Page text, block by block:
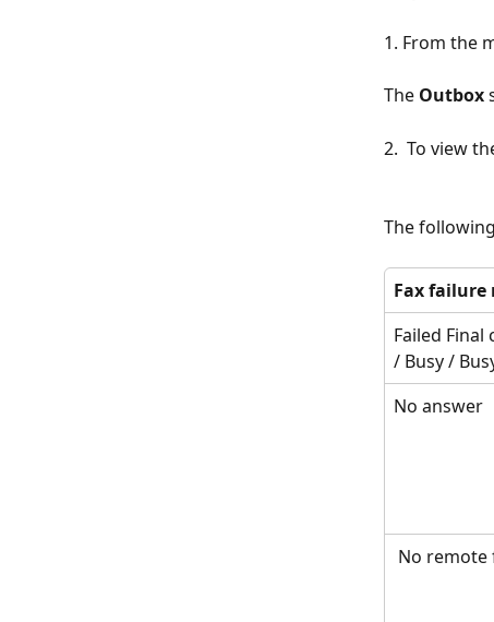
1. From the
The Outbox
2.  To view
The
Fax failure
Failed
/ Busy /
No answer
No remote